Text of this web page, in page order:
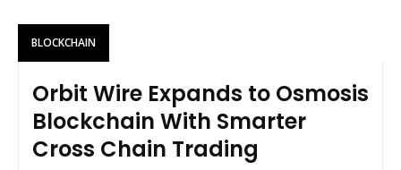
BLOCKCHAIN
Orbit Wire Expands to Osmosis
Blockchain With Smarter
Cross Chain Trading